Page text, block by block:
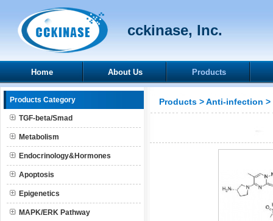
cckinase, Inc.
Home About Us Products
Products Category
TGF-beta/Smad
Metabolism
Endocrinology&Hormones
Apoptosis
Epigenetics
MAPK/ERK Pathway
Products >Anti-infection >